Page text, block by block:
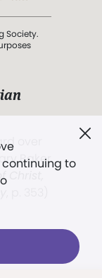
to
Society.
over
Baker